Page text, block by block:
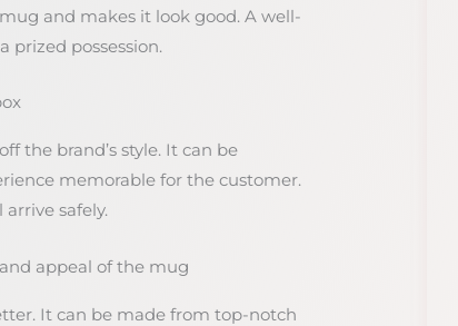
and makes it look good. A well-
prized possession.
the brand’s style. It can be
memorable for the customer.
safely.
appeal of the mug
It can be made from top-notch